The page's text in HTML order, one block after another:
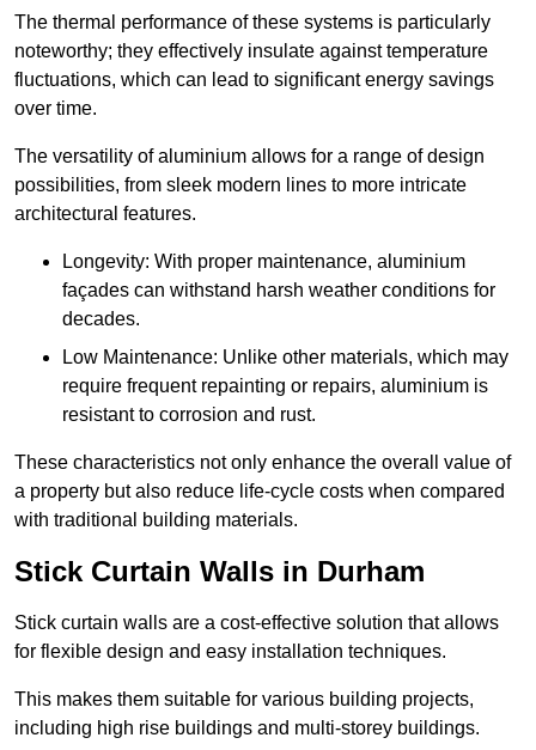
The thermal performance of these systems is particularly
noteworthy; they effectively insulate against temperature
fluctuations, which can lead to significant energy savings
over time.
The versatility of aluminium allows for a range of design
possibilities, from sleek modern lines to more intricate
architectural features.
Longevity: With proper maintenance, aluminium
façades can withstand harsh weather conditions for
decades.
Low Maintenance: Unlike other materials, which may
require frequent repainting or repairs, aluminium is
resistant to corrosion and rust.
These characteristics not only enhance the overall value of
a property but also reduce life-cycle costs when compared
with traditional building materials.
Stick Curtain Walls in Durham
Stick curtain walls are a cost-effective solution that allows
for flexible design and easy installation techniques.
This makes them suitable for various building projects,
including high rise buildings and multi-storey buildings.